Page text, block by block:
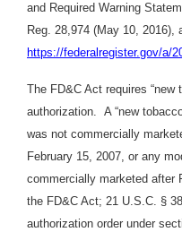
and Required Warning
Reg. 28,974 (May 10, 2016),
https://federalregister.gov/a/
The FD&C Act requires “new
authorization. A “new
was not commercially
February 15, 2007, or any
commercially marketed after
the FD&C Act; 21 U.S.C. §
authorization order under